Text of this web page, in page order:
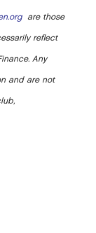
are those
reflect
Any
and are not